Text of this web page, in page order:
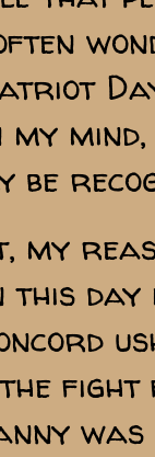
my
the
was